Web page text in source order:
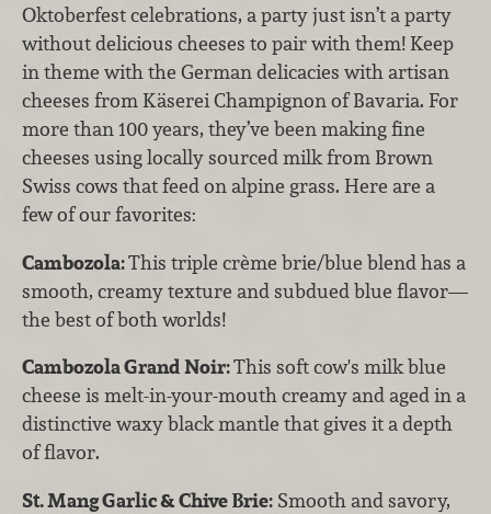
Oktoberfest celebrations, a party just isn’t a party
without delicious cheeses to pair with them! Keep
in theme with the German delicacies with artisan
cheeses from Käserei Champignon of Bavaria. For
more than 100 years, they’ve been making fine
cheeses using locally sourced milk from Brown
Swiss cows that feed on alpine grass. Here are a
few of our favorites:
Cambozola:This triple crème brie/blue blend has a
smooth, creamy texture and subdued blue flavor—
the best of both worlds!
Cambozola Grand Noir:This soft cow's milk blue
cheese is melt-in-your-mouth creamy and aged in a
distinctive waxy black mantle that gives it a depth
of flavor.
St. Mang Garlic & Chive Brie: Smooth and savory,